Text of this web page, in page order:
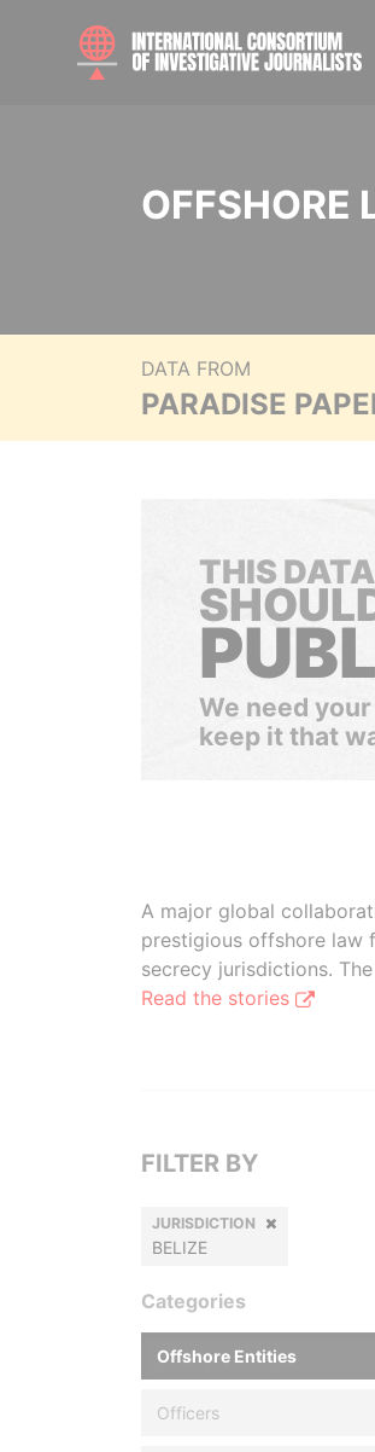
OFFSHORE
DATA FROM
PARADISE
THIS DATA
We need
keep it that
A major global
prestigious offshore law
secrecy jurisdictions.
Read the stories
FILTER BY
JURISDICTION
BELIZE
Categories
Offshore Entities
Officers